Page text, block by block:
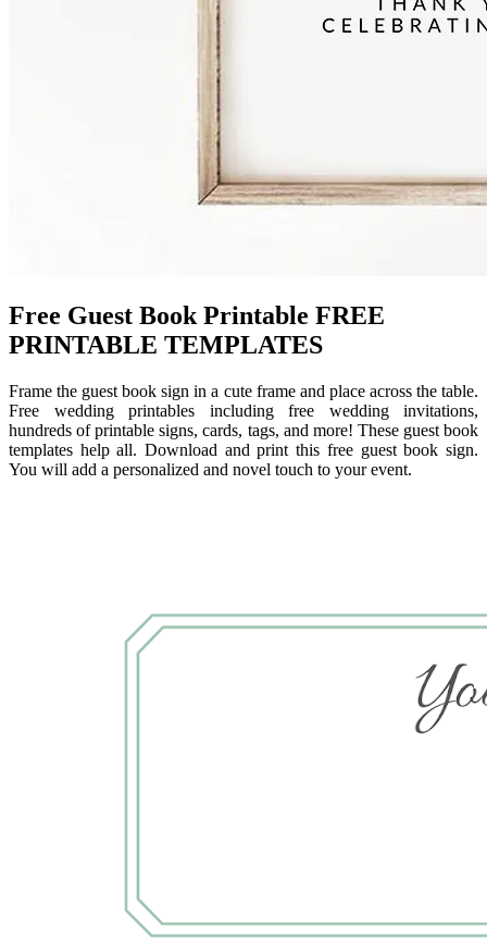
Free Guest Book Printable FREE
PRINTABLE TEMPLATES
Frame the guest book sign in a cute frame and place across the table.
Free wedding printables including free wedding invitations,
hundreds of printable signs, cards, tags, and more! These guest book
templates help all. Download and print this free guest book sign.
You will add a personalized and novel touch to your event.